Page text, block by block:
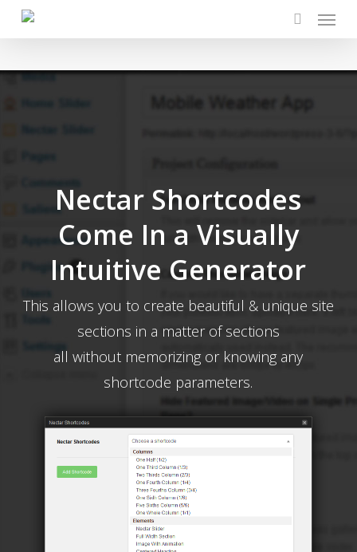
content
search
Menu
Nectar Shortcodes
Come In a Visually
Intuitive Generator
This allows you to create beautiful & unique site
sections in a matter of sections
all without memorizing or knowing any
shortcode parameters.